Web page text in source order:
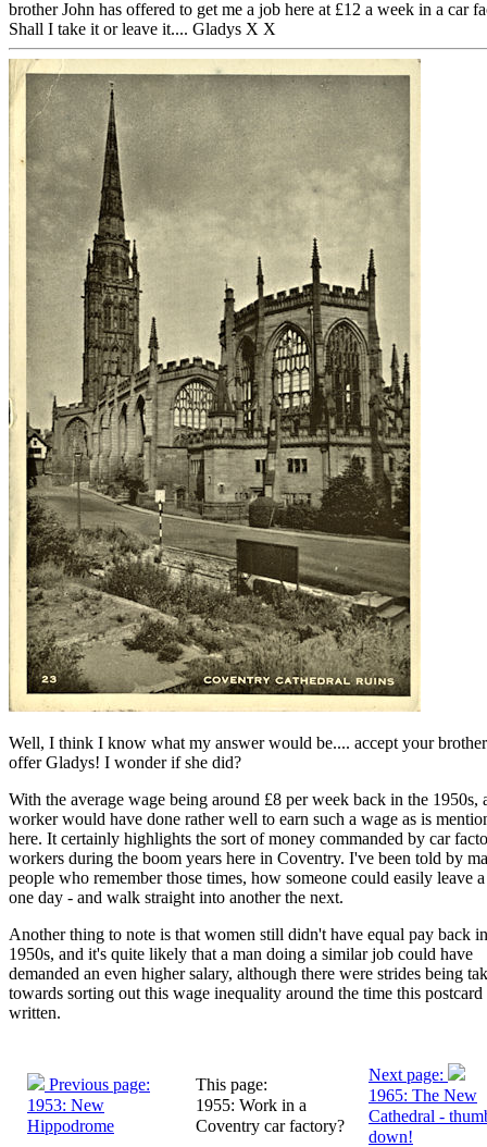
brother John has offered to get me a job here at £12 a week in a car
Shall I take it or leave it.... Gladys X X
Well, I think I know what my answer would be.... accept your
offer Gladys! I wonder if she did?
With the average wage being around £8 per week back in the 1950s,
worker would have done rather well to earn such a wage as is
here. It certainly highlights the sort of money commanded by car
workers during the boom years here in Coventry. I've been told by
people who remember those times, how someone could easily leave
one day - and walk straight into another the next.
Another thing to note is that women still didn't have equal pay back
1950s, and it's quite likely that a man doing a similar job could have
demanded an even higher salary, although there were strides being
towards sorting out this wage inequality around the time this postcard
written.
Previous page:
1953: New
Hippodrome
This page:
1955: Work in a
Coventry car factory?
Next page:
1965: The New
Cathedral -
down!